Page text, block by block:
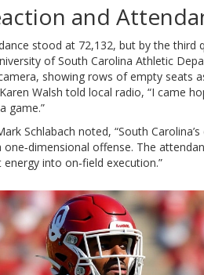
and
stood at 72,132, but by the third
of South Carolina Athletic
showing rows of empty seats
Karen Walsh told local radio, “I came
game.”
Schlabach noted, “South
one‑dimensional offense. The
into on‑field execution.”